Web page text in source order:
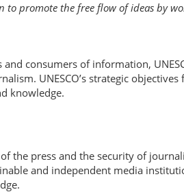
to promote the free flow of ideas by
consumers of information,
UNESCO’s strategic objectives
knowledge.
the press and the security of
and independent media